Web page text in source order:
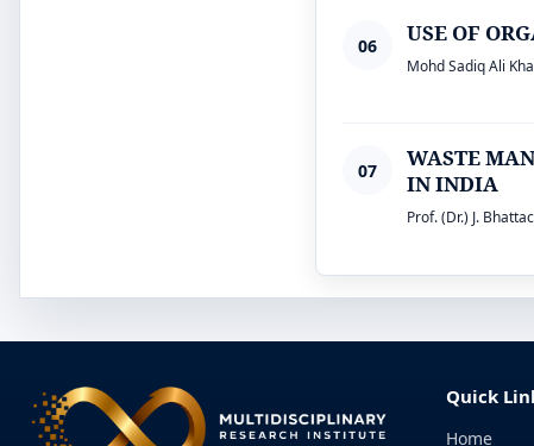
06 USE OF
Mohd Sadiq Ali
07
WASTE
IN INDIA
Prof. (Dr.) J.
Quick
Home